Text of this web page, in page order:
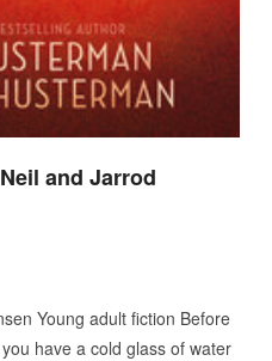
and Jarrod
Young adult fiction Before
have a cold glass of water